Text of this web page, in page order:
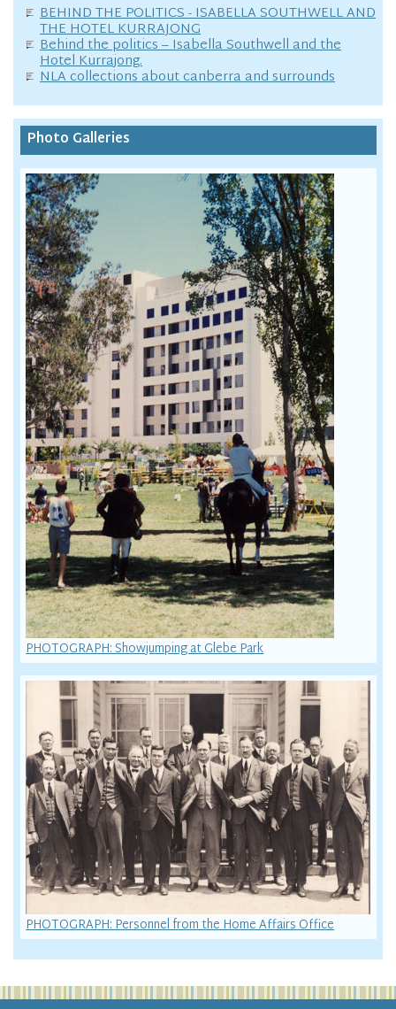
BEHIND THE POLITICS - ISABELLA SOUTHWELL AND
THE HOTEL KURRAJONG
Behind the politics – Isabella Southwell and the
Hotel Kurrajong.
NLA collections about canberra and surrounds
Photo Galleries
PHOTOGRAPH: Showjumping at Glebe Park
PHOTOGRAPH: Personnel from the Home Affairs Office